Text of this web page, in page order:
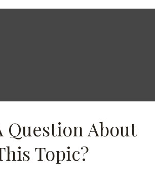
Question About
Topic?